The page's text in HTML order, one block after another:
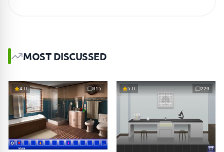
MOST DISCUSSED
4.0 315 5.0 229